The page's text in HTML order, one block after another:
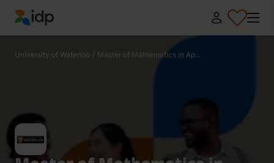
IDP Education
University of Waterloo / Master of Mathematics in Ap...